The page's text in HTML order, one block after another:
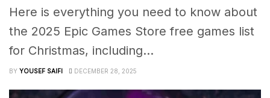
Here is everything you need to know about
the 2025 Epic Games Store free games list
for Christmas, including...
BY YOUSEF SAIFI DECEMBER 28, 2025